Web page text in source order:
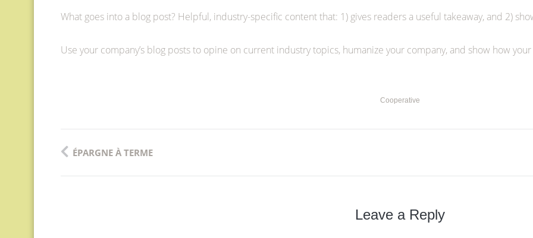
What goes into a blog post? Helpful, industry-specific content that: 1) gives readers a useful takeaway, and 2)
Use your company’s blog posts to opine on current industry topics, humanize your company, and show how
Cooperative
Post
navigation
ÉPARGNE À TERME
Leave a Reply